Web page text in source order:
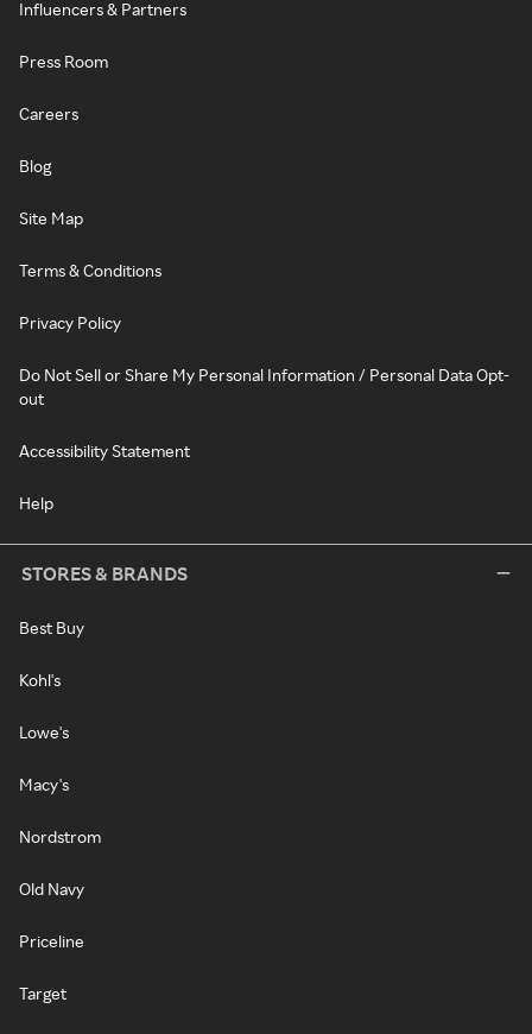
Influencers & Partners
Press Room
Careers
Blog
Site Map
Terms & Conditions
Privacy Policy
Do Not Sell or Share My Personal Information / Personal Data Opt-
out
Accessibility Statement
Help
STORES & BRANDS
Best Buy
Kohl's
Lowe's
Macy's
Nordstrom
Old Navy
Priceline
Target